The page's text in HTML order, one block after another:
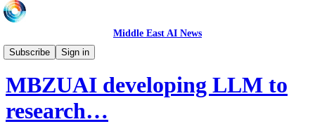
Middle East AI News
Subscribe
Sign in
Daily News Minute
MBZUAI developing LLM to
research…